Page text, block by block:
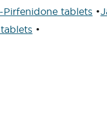
Pirfenidone tablets •
•